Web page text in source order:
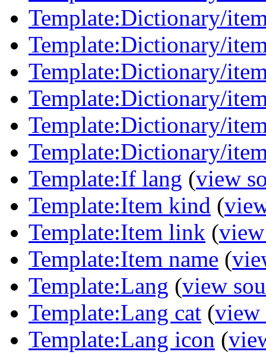
Template:Dictionary/
Template:Dictionary/
Template:Dictionary/
Template:Dictionary/
Template:Dictionary/
Template:Dictionary/
Template:If lang (view
Template:Item kind (
Template:Item link (
Template:Item name (
Template:Lang (view
Template:Lang cat (view
Template:Lang icon (